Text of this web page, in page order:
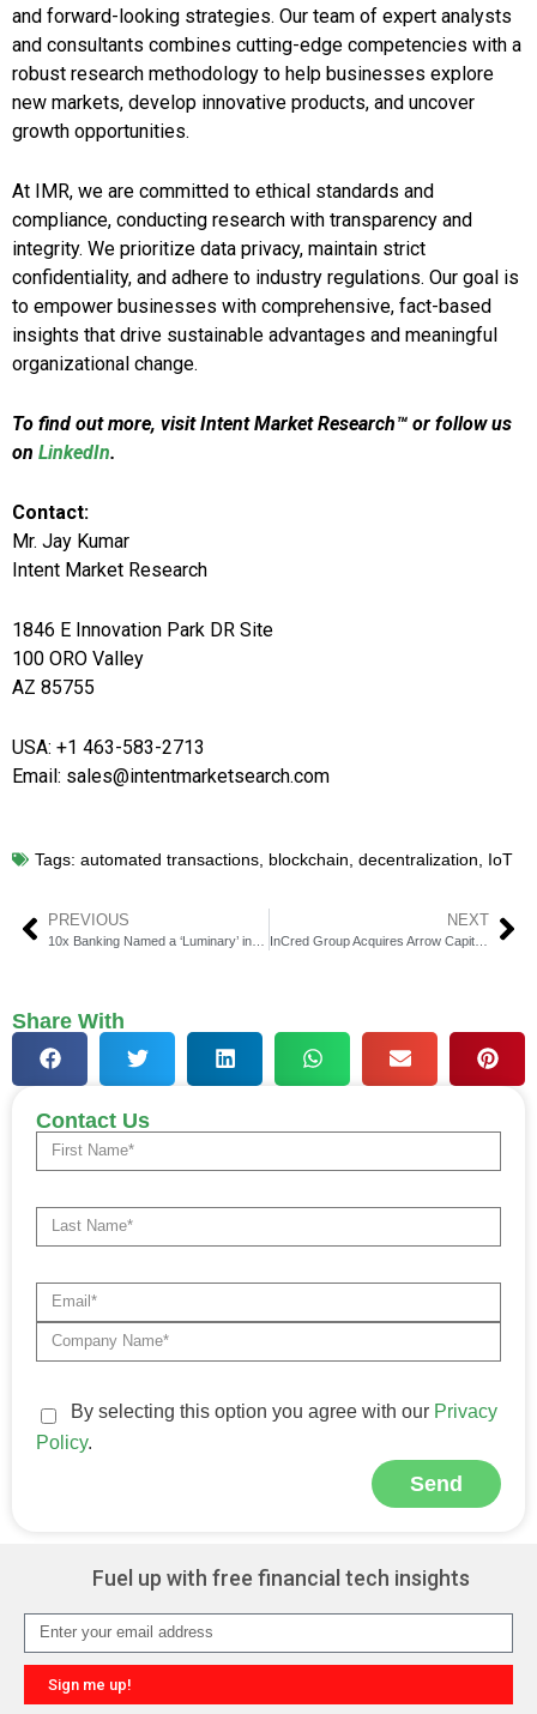
and forward-looking strategies. Our team of expert analysts
and consultants combines cutting-edge competencies with a
robust research methodology to help businesses explore
new markets, develop innovative products, and uncover
growth opportunities.
At IMR, we are committed to ethical standards and
compliance, conducting research with transparency and
integrity. We prioritize data privacy, maintain strict
confidentiality, and adhere to industry regulations. Our goal is
to empower businesses with comprehensive, fact-based
insights that drive sustainable advantages and meaningful
organizational change.
To find out more, visit Intent Market Research™ or follow us
on LinkedIn.
Contact:
Mr. Jay Kumar
Intent Market Research
1846 E Innovation Park DR Site
100 ORO Valley
AZ 85755
USA: +1 463-583-2713
Email: sales@intentmarketsearch.com
Tags: automated transactions blockchain decentralization IoT
PREVIOUS NEXT
InCred Group Acquires Arrow Capital DIFC, Expanding in ME
Share With
Contact Us
By selecting this option you agree with our Privacy
Policy.
Send
Fuel up with free financial tech insights
Sign me up!